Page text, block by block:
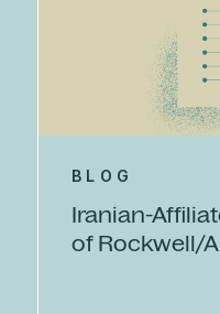
BLOG
Iranian-
of Rockwell/